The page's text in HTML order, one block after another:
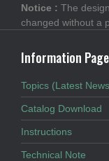
Notice : The
changed without a
Information
Topics (Latest
Catalog Download
Instructions
Technical Note